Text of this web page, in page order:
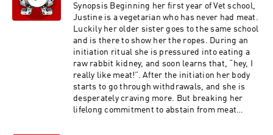
Synopsis Beginning her first year of Vet school,
Justine is a vegetarian who has never had meat.
Luckily her older sister goes to the same school
and is there to show her the ropes. During an
initiation ritual she is pressured into eating a
raw rabbit kidney, and soon learns that, “hey, I
really like meat!”. After the initiation her body
starts to go through withdrawals, and she is
desperately craving more. But breaking her
lifelong commitment to abstain from meat